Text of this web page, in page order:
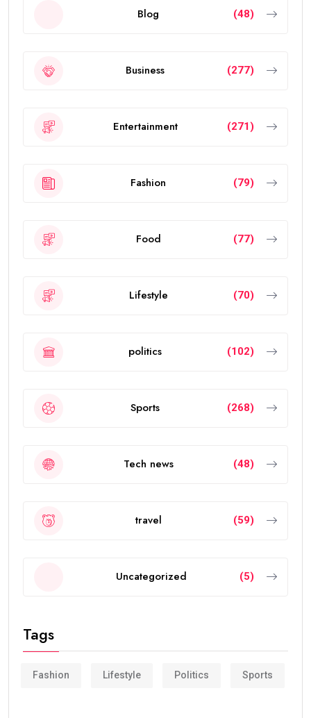
Blog (48)
Business (277)
Entertainment (271)
Fashion (79)
Food (77)
Lifestyle (70)
politics (102)
Sports (268)
Tech news (48)
travel (59)
Uncategorized (5)
Tags
Fashion Lifestyle Politics Sports